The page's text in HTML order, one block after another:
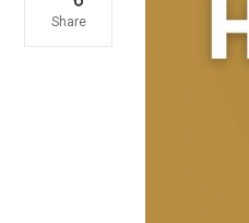
Share